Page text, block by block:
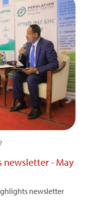
newsletter - May
newsletter